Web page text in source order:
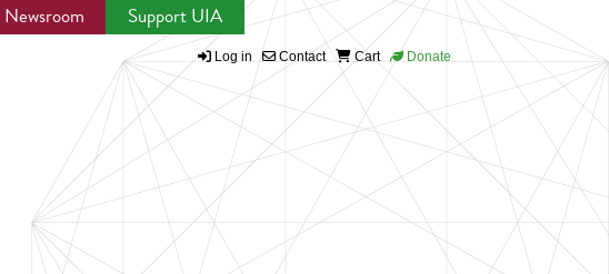
Newsroom Support UIA
Log in Contact Cart Donate